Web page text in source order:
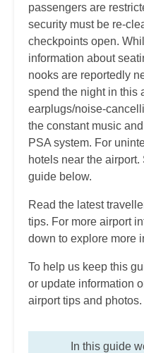
passengers are
security must be re-
checkpoints open.
information about
nooks are reportedly
spend the night in this
earplugs/noise-
the constant music
PSA system. For
hotels near the airport.
guide below.
Read the latest
tips. For more airport
down to explore more
To help us keep this
or update information
airport tips and photos.
In this guide